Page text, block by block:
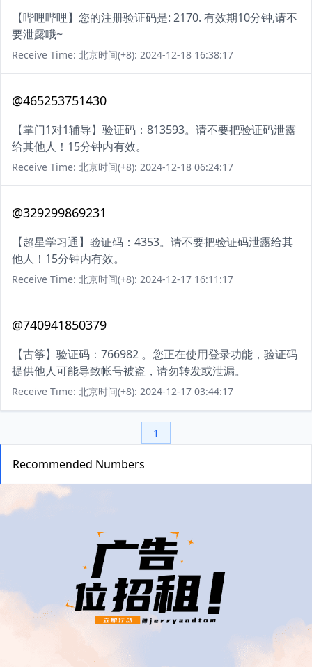
【哔哩哔哩】您的注册验证码是: 2170. 有效期10分钟,请不
要泄露哦~
Receive Time: 北京时间(+8): 2024-12-18 16:38:17
@465253751430
【掌门1对1辅导】验证码：813593。请不要把验证码泄露
给其他人！15分钟内有效。
Receive Time: 北京时间(+8): 2024-12-18 06:24:17
@329299869231
【超星学习通】验证码：4353。请不要把验证码泄露给其
他人！15分钟内有效。
Receive Time: 北京时间(+8): 2024-12-17 16:11:17
@740941850379
【古筝】验证码：766982 。您正在使用登录功能，验证码
提供他人可能导致帐号被盗，请勿转发或泄漏。
Receive Time: 北京时间(+8): 2024-12-17 03:44:17
1
Recommended Numbers